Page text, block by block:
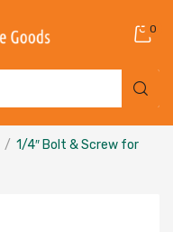
0
1/4″ Bolt & Screw for